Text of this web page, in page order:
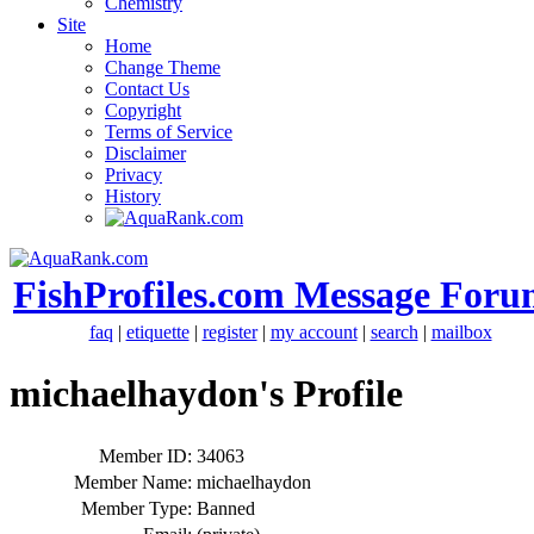
Site
Home
Change Theme
Contact Us
Copyright
Terms of Service
Disclaimer
Privacy
History
FishProfiles.com Message
faq | etiquette| register| my account| search | mailbox
michaelhaydon's Profile
Member ID: 34063
Member Name: michaelhaydon
Member Type: Banned